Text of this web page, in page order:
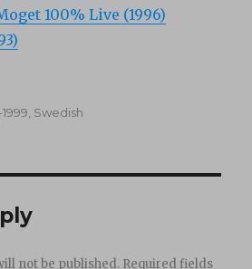
100% Live (1996)
Swedish
not be published. Required fields